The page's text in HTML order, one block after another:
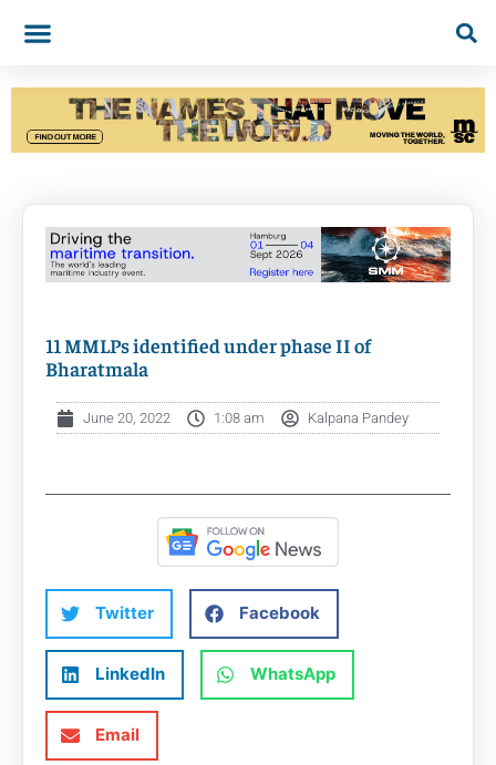
11 MMLPs identified under phase II of
Bharatmala
June 20, 2022 1:08 am Kalpana Pandey
Twitter Facebook
LinkedIn WhatsApp
Email